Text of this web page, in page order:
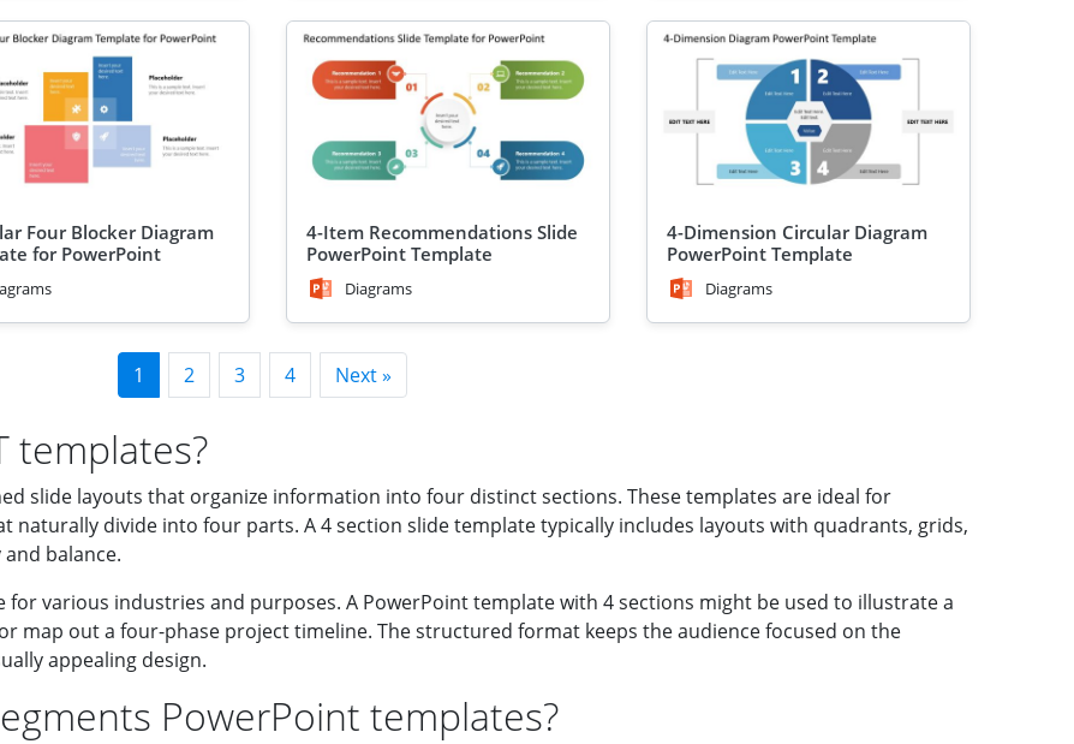
Four Blocker Diagram
for PowerPoint
4-Item Recommendations Slide
PowerPoint Template
Diagrams
4-Dimension Circular Diagram
PowerPoint Template
Diagrams
1 2 3 4 Next »
templates?
slide layouts that organize information into four distinct sections. These templates are ideal for
naturally divide into four parts. A 4 section slide template typically includes layouts with quadrants, grids,
balance.
various industries and purposes. A PowerPoint template with 4 sections might be used to illustrate a
map out a four-phase project timeline. The structured format keeps the audience focused on the
appealing design.
PowerPoint templates?